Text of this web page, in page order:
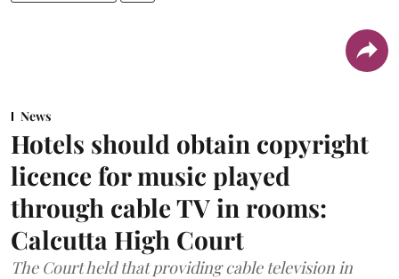
News
Hotels should obtain copyright
licence for music played
through cable TV in rooms:
Calcutta High Court
The Court held that providing cable television in